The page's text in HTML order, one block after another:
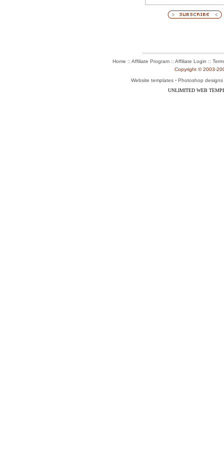
Home :: Affiliate Program :: Affiliate Login ::
Copyright © 2003-
Website templates - Photoshop designs
UNLIMITED WEB